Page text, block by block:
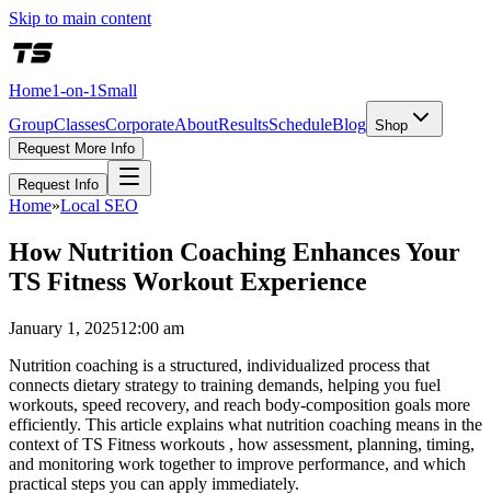
Skip to main content
Home1-on-1 Small
GroupClassesCorporateAboutResultsScheduleBlog Shop
Request More Info
Request Info
Home»Local SEO
How Nutrition Coaching Enhances Your
TS Fitness Workout Experience
January 1, 202512:00 am
Nutrition coaching is a structured, individualized process that
connects dietary strategy to training demands, helping you fuel
workouts, speed recovery, and reach body-composition goals more
efficiently. This article explains what nutrition coaching means in the
context of TS Fitness workouts , how assessment, planning, timing,
and monitoring work together to improve performance, and which
practical steps you can apply immediately.